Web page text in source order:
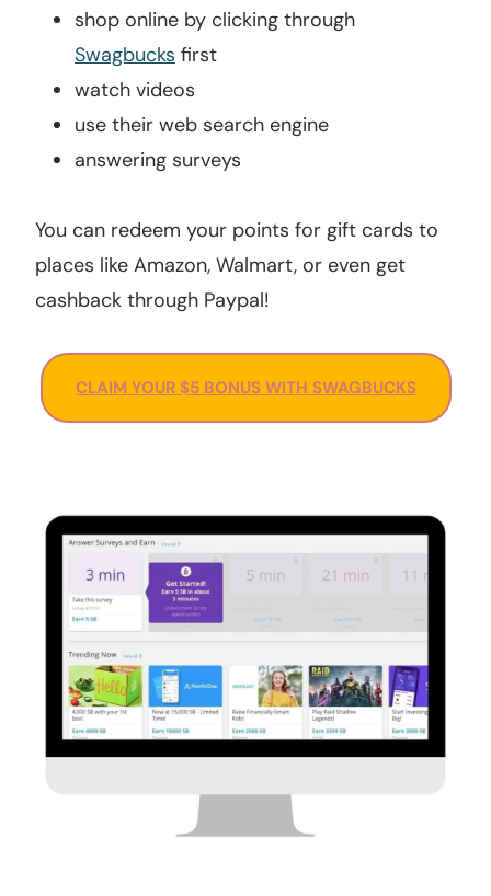
shop online by clicking through
Swagbucks first
watch videos
use their web search engine
answering surveys
You can redeem your points for gift cards to
places like Amazon, Walmart, or even get
cashback through Paypal!
CLAIM YOUR $5 BONUS WITH SWAGBUCKS